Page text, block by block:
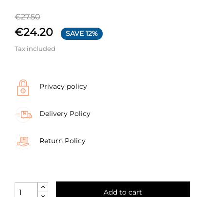
€27.50
€24.20 SAVE 12%
Tax included
Privacy policy
Delivery Policy
Return Policy
Add to cart